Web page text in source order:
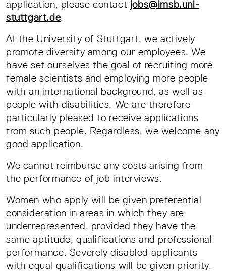
application, please contact jobs@imsb.uni-
stuttgart.de.
At the University of Stuttgart, we actively
promote diversity among our employees. We
have set ourselves the goal of recruiting more
female scientists and employing more people
with an international background, as well as
people with disabilities. We are therefore
particularly pleased to receive applications
from such people. Regardless, we welcome any
good application.
We cannot reimburse any costs arising from
the performance of job interviews.
Women who apply will be given preferential
consideration in areas in which they are
underrepresented, provided they have the
same aptitude, qualifications and professional
performance. Severely disabled applicants
with equal qualifications will be given priority.